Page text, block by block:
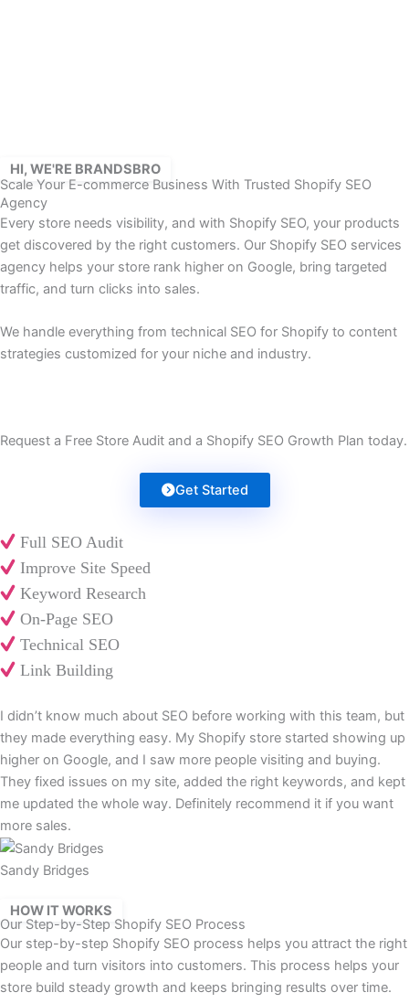
HI, WE'RE BRANDSBRO
Scale Your E-commerce Business With Trusted Shopify SEO
Agency
Every store needs visibility, and with Shopify SEO, your products
get discovered by the right customers. Our Shopify SEO services
agency helps your store rank higher on Google, bring targeted
traffic, and turn clicks into sales.
We handle everything from technical SEO for Shopify to content
strategies customized for your niche and industry.
Request a Free Store Audit and a Shopify SEO Growth Plan today.
Get Started
Full SEO Audit
Improve Site Speed
Keyword Research
On-Page SEO
Technical SEO
Link Building
I didn’t know much about SEO before working with this team, but
they made everything easy. My Shopify store started showing up
higher on Google, and I saw more people visiting and buying.
They fixed issues on my site, added the right keywords, and kept
me updated the whole way. Definitely recommend it if you want
more sales.
Sandy Bridges
HOW IT WORKS
Our Step-by-Step Shopify SEO Process
Our step-by-step Shopify SEO process helps you attract the right
people and turn visitors into customers. This process helps your
store build steady growth and keeps bringing results over time.